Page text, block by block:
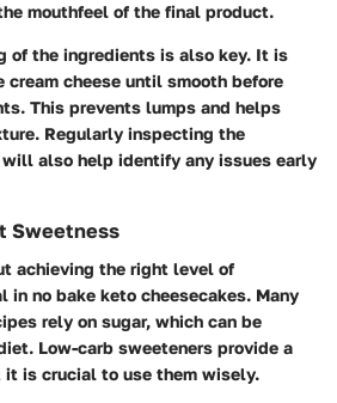
mouthfeel of the final product.
of the ingredients is also key. It is
cheese until smooth before
This prevents lumps and helps
Regularly inspecting the
also help identify any issues early
Sweetness
achieving the right level of
in no bake keto cheesecakes. Many
rely on sugar, which can be
Low-carb sweeteners provide a
is crucial to use them wisely.